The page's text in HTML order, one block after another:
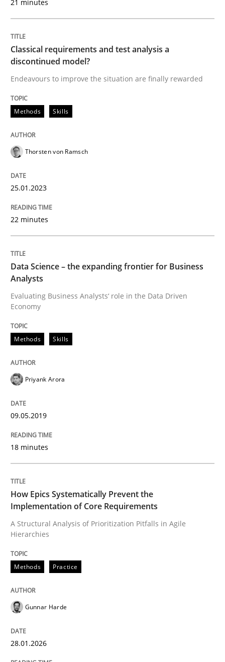
Driving innovation with crowd-based techniques
Written by Eduard C. Groen
READ ARTICLE
How to go about it – a GDPR action
GDPR compliance supports better overall protection
READ ARTICLE
Innovation Arena
Written by
Rainer Grau
30. January 2014 · 32 minutes read
READ ARTICLE
Methods
KCycle: Knowledge-Based & Agile
21 minutes
Classical requirements and test analysis a
discontinued model?
Endeavours to improve the situation are finally rewarded
Methods Skills
Thorsten von Ramsch
25.01.2023
22 minutes
Data Science – the expanding frontier for Business
Analysts
Evaluating Business Analysts‘ role in the Data Driven
Economy
Methods Skills
Priyank Arora
09.05.2019
18 minutes
How Epics Systematically Prevent the
Implementation of Core Requirements
A Structural Analysis of Prioritization Pitfalls in Agile
Hierarchies
Methods Practice
Gunnar Harde
28.01.2026